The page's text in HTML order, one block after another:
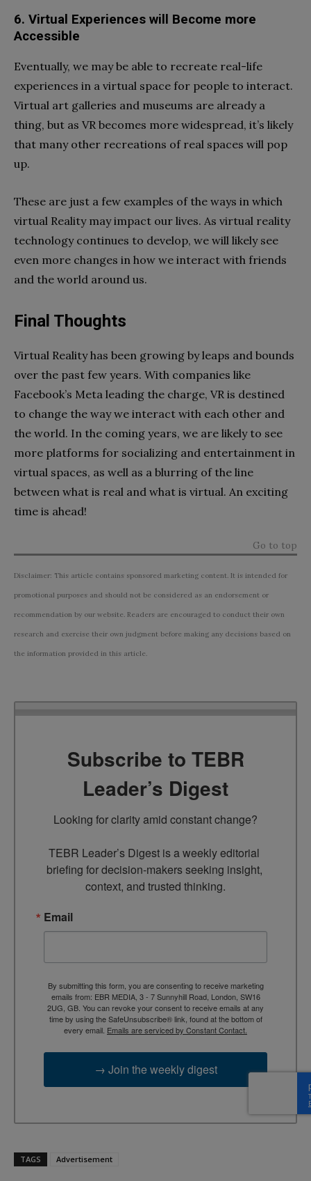
6. Virtual Experiences will Become more
Accessible
Eventually, we may be able to recreate real-life
experiences in a virtual space for people to interact.
Virtual art galleries and museums are already a
thing, but as VR becomes more widespread, it’s likely
that many other recreations of real spaces will pop
up.
These are just a few examples of the ways in which
virtual Reality may impact our lives. As virtual reality
technology continues to develop, we will likely see
even more changes in how we interact with friends
and the world around us.
Final Thoughts
Virtual Reality has been growing by leaps and bounds
over the past few years. With companies like
Facebook’s Meta leading the charge, VR is destined
to change the way we interact with each other and
the world. In the coming years, we are likely to see
more platforms for socializing and entertainment in
virtual spaces, as well as a blurring of the line
between what is real and what is virtual. An exciting
time is ahead!
Go to top
Disclaimer: This article contains sponsored marketing content. It is intended for
promotional purposes and should not be considered as an endorsement or
recommendation by our website. Readers are encouraged to conduct their own
research and exercise their own judgment before making any decisions based on
the information provided in this article.
Subscribe to TEBR
Leader’s Digest
Looking for clarity amid constant change?
TEBR Leader’s Digest is a weekly editorial
briefing for decision-makers seeking insight,
context, and trusted thinking.
Email
By submitting this form, you are consenting to receive marketing
emails from: EBR MEDIA, 3 - 7 Sunnyhill Road, London, SW16
2UG, GB. You can revoke your consent to receive emails at any
time by using the SafeUnsubscribe® link, found at the bottom of
every email. Emails are serviced by Constant Contact.
→ Join the weekly digest
TAGS Advertisement